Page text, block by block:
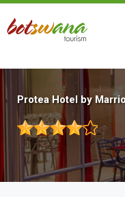
Skip
main
Protea Hotel by